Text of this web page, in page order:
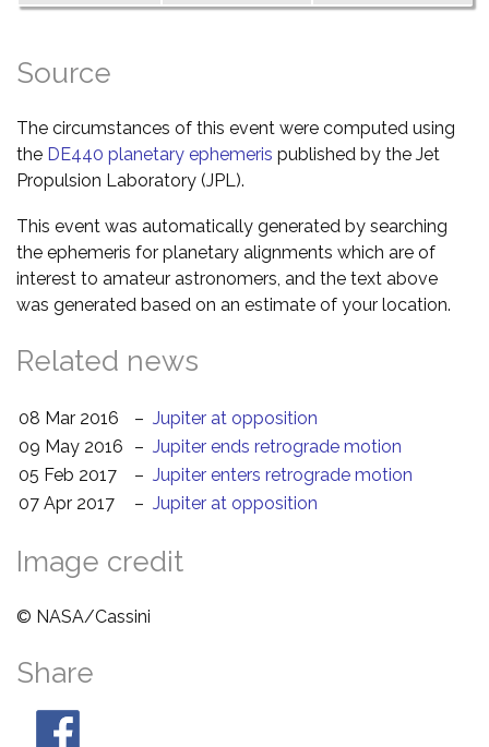
Source
The circumstances of this event were computed using
the DE440 planetary ephemeris published by the Jet
Propulsion Laboratory (JPL).
This event was automatically generated by searching
the ephemeris for planetary alignments which are of
interest to amateur astronomers, and the text above
was generated based on an estimate of your location.
Related news
08 Mar 2016 – Jupiter at opposition
09 May 2016
– Jupiter ends retrograde motion
05 Feb 2017
– Jupiter enters retrograde motion
07 Apr 2017
– Jupiter at opposition
Image credit
© NASA/Cassini
Share